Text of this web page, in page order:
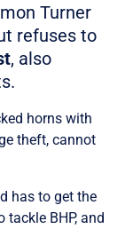
Turner
refuses to
, also
horns with
theft, cannot
has to get the
BHP, and